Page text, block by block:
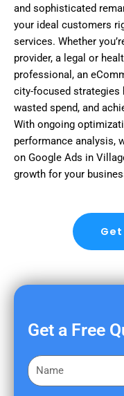
and sophisticated
your ideal customers
services. Whether
provider, a legal or
professional, an
city-focused strategies
wasted spend, and
With ongoing
performance analysis,
on Google Ads in
growth for your
Get a Free
F
i